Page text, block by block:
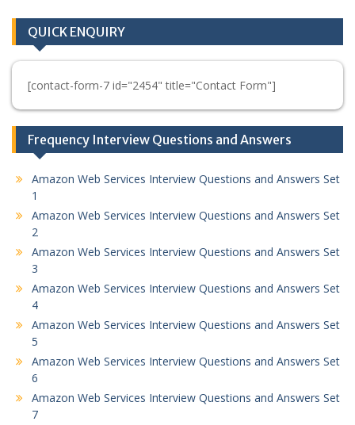
QUICK ENQUIRY
[contact-form-7 id="2454" title="Contact Form"]
Frequency Interview Questions and Answers
Amazon Web Services Interview Questions and Answers Set
1
Amazon Web Services Interview Questions and Answers Set
2
Amazon Web Services Interview Questions and Answers Set
3
Amazon Web Services Interview Questions and Answers Set
4
Amazon Web Services Interview Questions and Answers Set
5
Amazon Web Services Interview Questions and Answers Set
6
Amazon Web Services Interview Questions and Answers Set
7